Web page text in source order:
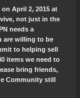
April 2, 2015 at
not just in the
needs a
are willing to be
to helping sell
items we need to
bring friends,
Community still